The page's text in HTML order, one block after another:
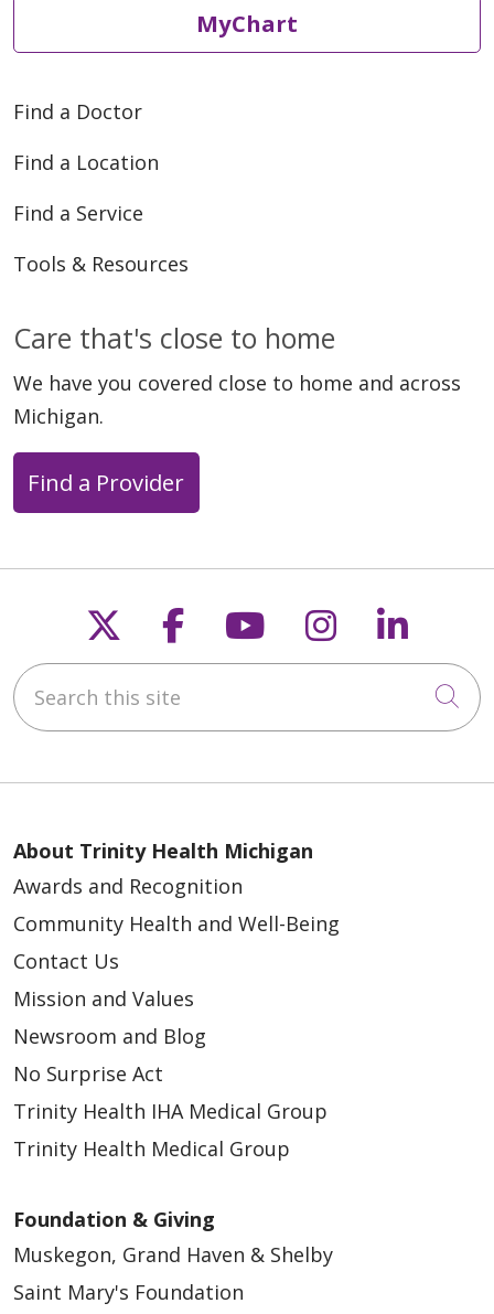
MyChart
Find a Doctor
Find a Location
Find a Service
Tools & Resources
Care that's close to home
We have you covered close to home and across
Michigan.
Find a Provider
Follow us on X
Follow us on
Follow us on
Follow us
Search this site
About Trinity Health Michigan
Awards and Recognition
Community Health and Well-Being
Contact Us
Mission and Values
Newsroom and Blog
No Surprise Act
Trinity Health IHA Medical Group
Trinity Health Medical Group
Foundation & Giving
Muskegon, Grand Haven & Shelby
Saint Mary's Foundation